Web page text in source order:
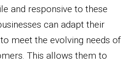
and responsive to these
can adapt their
meet the evolving needs of
This allows them to